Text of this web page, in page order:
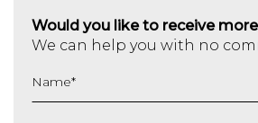
Would you like to receive
We can help you with no
Name*